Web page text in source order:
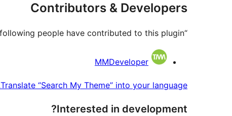
Contributors & Developers
“Search My Theme” is open source software. The following people have contributed to this plugin.
Contributors
MMDeveloper
Translate “Search My Theme” into your language.
Interested in development?